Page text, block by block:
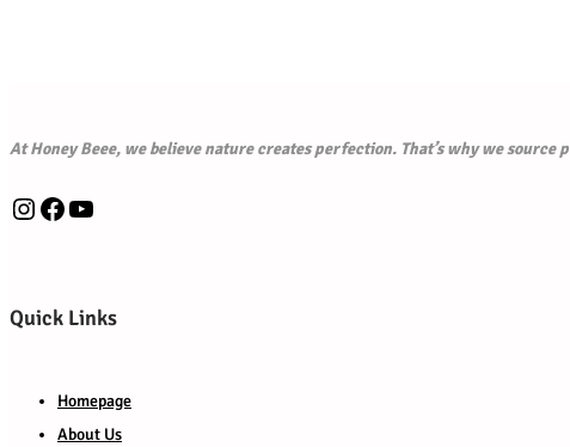
At Honey Beee, we believe nature creates perfection. That’s why we
Instagram Facebook YouTube
Quick Links
Homepage
About Us